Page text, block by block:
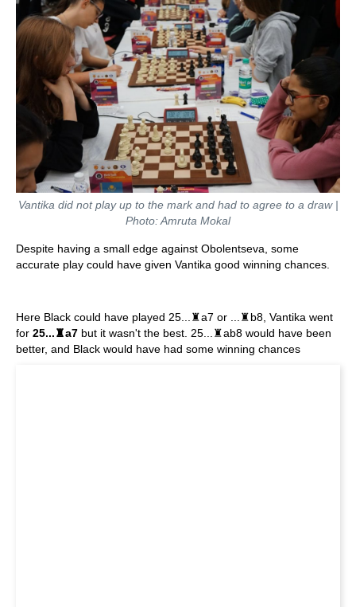
Vantika did not play up to the mark and had to agree to a draw |
Photo: Amruta Mokal
Despite having a small edge against Obolentseva, some
accurate play could have given Vantika good winning chances.
Here Black could have played 25...♜a7 or ...♜b8, Vantika went
for 25...♜a7 but it wasn't the best. 25...♜ab8 would have been
better, and Black would have had some winning chances